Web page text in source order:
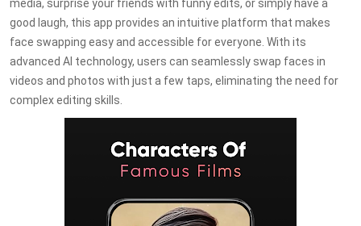
media, surprise your friends with funny edits, or simply have a
good laugh, this app provides an intuitive platform that makes
face swapping easy and accessible for everyone. With its
advanced AI technology, users can seamlessly swap faces in
videos and photos with just a few taps, eliminating the need for
complex editing skills.